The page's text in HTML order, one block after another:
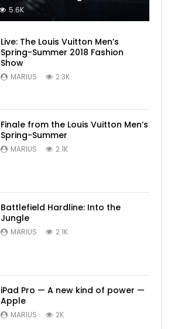
5.6K
Live: The Louis Vuitton Men’s
Spring-Summer 2018 Fashion
Show
MARIUS 2.3K
Finale from the Louis Vuitton Men’s
Spring-Summer
MARIUS 2.1K
Battlefield Hardline: Into the
Jungle
MARIUS 2.1K
iPad Pro — A new kind of power —
Apple
MARIUS 2K